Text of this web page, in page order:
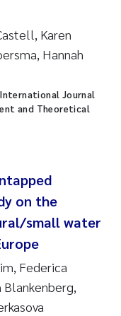
Karen
Hannah
Journal
and Theoretical
on the
small water
Federica
Blankenberg,